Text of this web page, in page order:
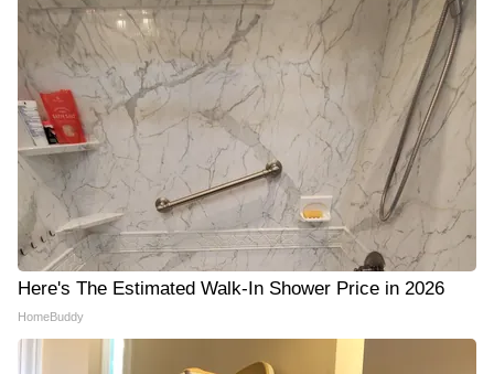
Here's The Estimated Walk-In Shower Price in 2026
HomeBuddy